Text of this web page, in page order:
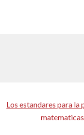
Los estandares para la
matematicas